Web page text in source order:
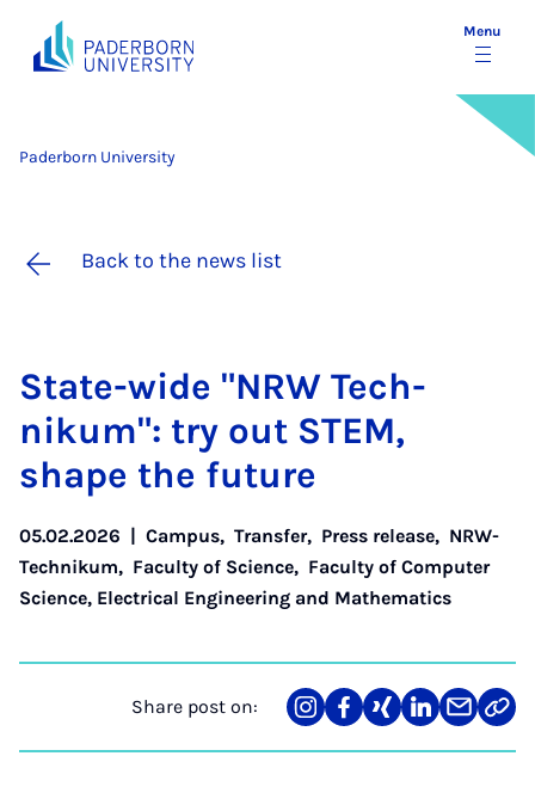
Menu
Paderborn University
Back to the news list
State-wide "NRW Tech­
nikum": try out STEM,
shape the fu­ture
05.02.2026 | Campus, Transfer, Press release, NRW-
Technikum, Faculty of Science, Faculty of Computer
Science, Electrical Engineering and Mathematics
Share post on:
Share
on
Teilen
auf
Teilen
auf
Teilen
auf
Teilen
über
Link